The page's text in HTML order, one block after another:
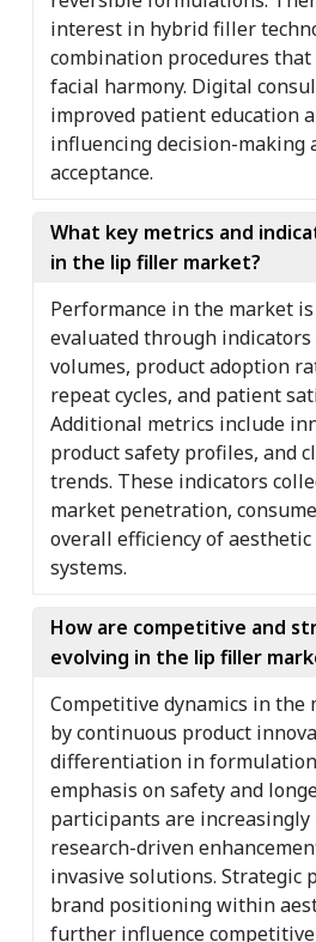
interest in hybrid filler
combination procedures
facial harmony. Digital
improved patient education
influencing decision-making
acceptance.
What key metrics and
in the lip filler market?
Performance in the market
evaluated through indicators
volumes, product adoption
repeat cycles, and patient
Additional metrics include
product safety profiles, and
trends. These indicators
market penetration,
overall efficiency of
systems.
How are competitive and
evolving in the lip filler
Competitive dynamics in the
by continuous product
differentiation in
emphasis on safety and
participants are
research-driven
invasive solutions. Strategic
brand positioning within
further influence